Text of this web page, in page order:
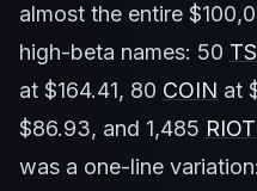
almost the entire
high-beta names: 50
at $164.41, 80 COIN at
$86.93, and 1,485 RIOT
was a one-line